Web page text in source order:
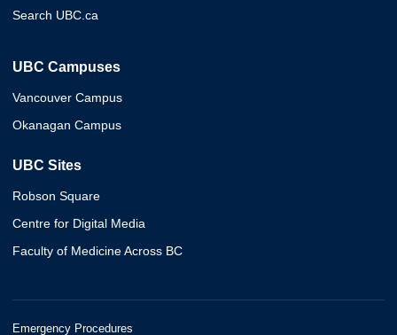
Search UBC.ca
UBC Campuses
Vancouver Campus
Okanagan Campus
UBC Sites
Robson Square
Centre for Digital Media
Faculty of Medicine Across BC
Emergency Procedures